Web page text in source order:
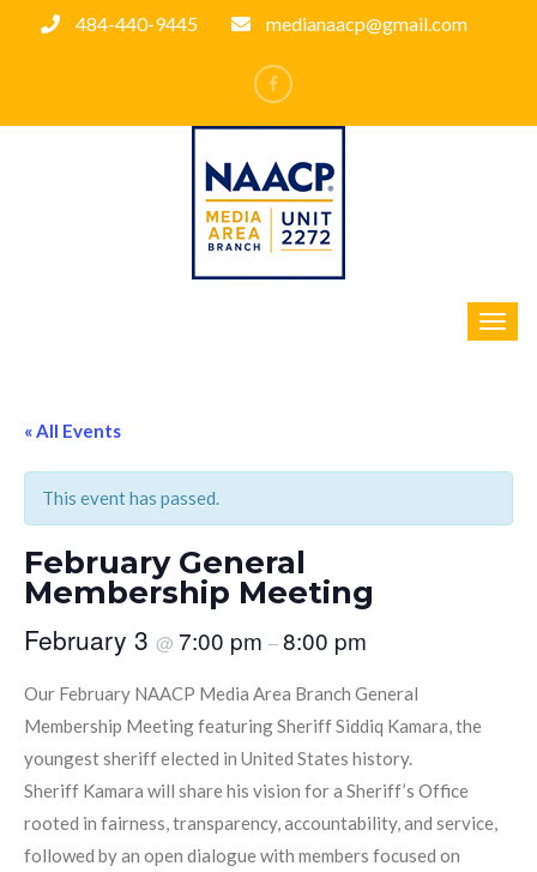
484-440-9445 medianaacp@gmail.com
« All Events
This event has passed.
February General
Membership Meeting
February 3 @ 7:00 pm –8:00 pm
Our February NAACP Media Area Branch General
Membership Meeting featuring Sheriff Siddiq Kamara, the
youngest sheriff elected in United States history.
Sheriff Kamara will share his vision for a Sheriff’s Office
rooted in fairness, transparency, accountability, and service,
followed by an open dialogue with members focused on